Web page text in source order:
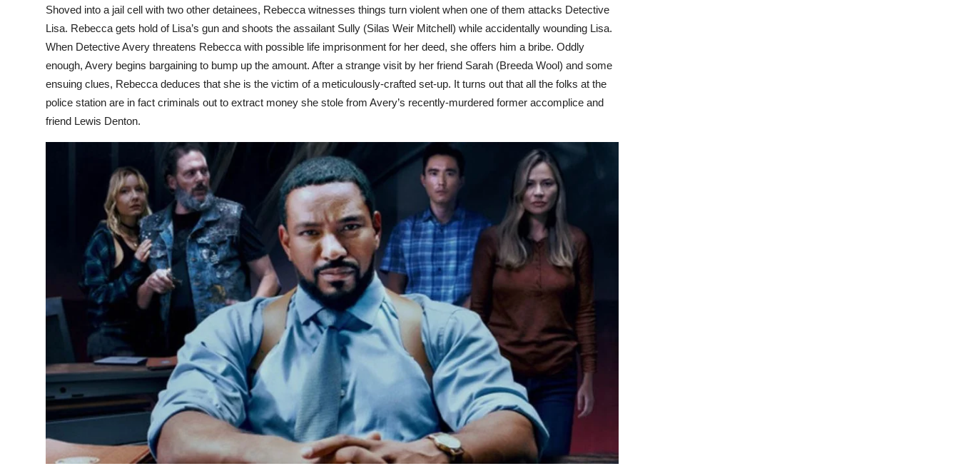
Shoved into a jail cell with two other detainees, Rebecca witnesses things turn violent when one of them attacks Detective
Lisa. Rebecca gets hold of Lisa’s gun and shoots the assailant Sully (Silas Weir Mitchell) while accidentally wounding Lisa.
When Detective Avery threatens Rebecca with possible life imprisonment for her deed, she offers him a bribe. Oddly
enough, Avery begins bargaining to bump up the amount. After a strange visit by her friend Sarah (Breeda Wool) and some
ensuing clues, Rebecca deduces that she is the victim of a meticulously-crafted set-up. It turns out that all the folks at the
police station are in fact criminals out to extract money she stole from Avery’s recently-murdered former accomplice and
friend Lewis Denton.